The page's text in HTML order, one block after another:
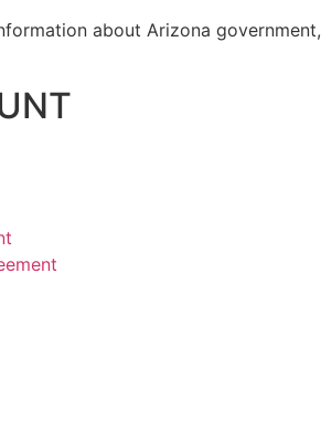
about Arizona government,